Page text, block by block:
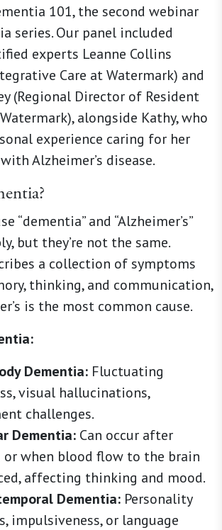
101, the second webinar
series. Our panel included
experts Leanne Collins
Care at Watermark) and
(Regional Director of Resident
alongside Kathy, who
experience caring for her
Alzheimer’s disease.
“dementia” and “Alzheimer’s”
but they’re not the same.
a collection of symptoms
thinking, and communication,
is the most common cause.
Dementia: Fluctuating
visual hallucinations,
challenges.
Dementia: Can occur after
or when blood flow to the brain
affecting thinking and mood.
Dementia: Personality
impulsiveness, or language